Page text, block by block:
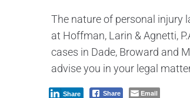
The nature of personal injury
at Hoffman, Larin & Agnetti,
cases in Dade, Broward and
advise you in your legal
Share
Share Email